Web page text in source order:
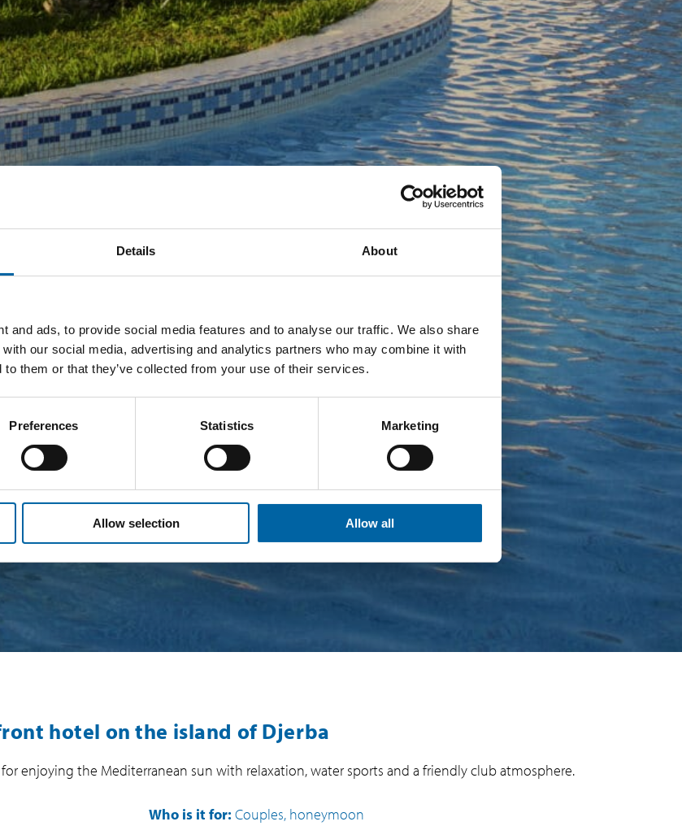
Details About
and ads, to provide social media features and to analyse our traffic. We also share
our social media, advertising and analytics partners who may combine it with
to them or that they’ve collected from your use of their services.
Preferences Statistics Marketing
Allow selection Allow all
hotel on the island of Djerba
enjoying the Mediterranean sun with relaxation, water sports and a friendly club atmosphere.
Who is it for: Couples, honeymoon